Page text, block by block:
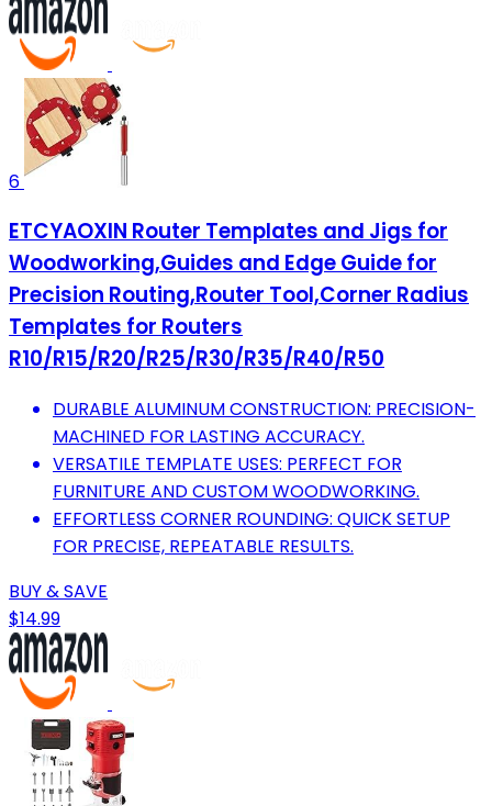
6
ETCYAOXIN Router Templates and Jigs for
Woodworking,Guides and Edge Guide for
Precision Routing,Router Tool,Corner Radius
Templates for Routers
R10/R15/R20/R25/R30/R35/R40/R50
DURABLE ALUMINUM CONSTRUCTION: PRECISION-
MACHINED FOR LASTING ACCURACY.
VERSATILE TEMPLATE USES: PERFECT FOR
FURNITURE AND CUSTOM WOODWORKING.
EFFORTLESS CORNER ROUNDING: QUICK SETUP
FOR PRECISE, REPEATABLE RESULTS.
BUY & SAVE
$14.99